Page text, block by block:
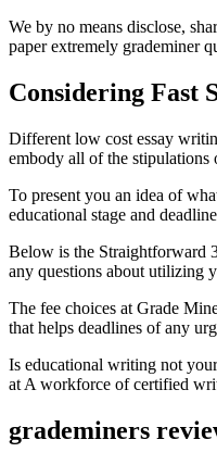
We by no means disclose,
paper extremely grademiner
Considering Fast
Different low cost essay
embody all of the stipulations
To present you an idea of
educational stage and
Below is the Straightforward
any questions about utilizing
The fee choices at Grade
that helps deadlines of any
Is educational writing not
at A workforce of certified
grademiners